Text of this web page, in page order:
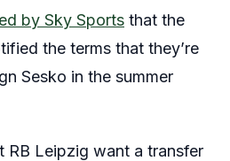
by Sky Sports that the
the terms that they’re
Sesko in the summer
RB Leipzig want a transfer